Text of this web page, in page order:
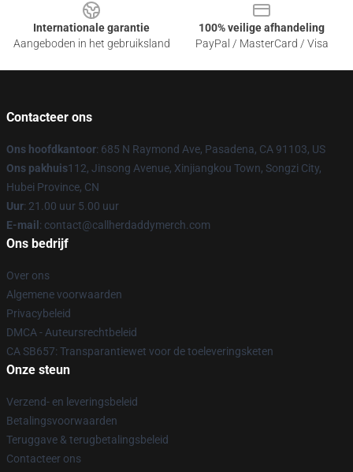
Internationale garantie
Aangeboden in het gebruiksland
100% veilige afhandeling
PayPal / MasterCard / Visa
Contacteer ons
Ons hoofdkantoor: 685 N Raymond Ave, Pasadena, CA 91103, US
Ons pakhuis112, Jinsong Avenue, Xinjiangkou Town, Songzi City,
Hubei Province, CN
Uur: 21.00 uur 5.00 uur
E-mail : contact@callherdaddymerch.com
Ons bedrijf
Over ons
Algemene voorwaarden
Privacybeleid
DMCA - Auteursrechtbeleid
CA SB657: Transparantiewet voor de toeleveringsketen
Onze steun
Verzend- en leveringsbeleid
Betalingsvoorwaarden
Teruggave & terugbetalingsbeleid
Contacteer ons